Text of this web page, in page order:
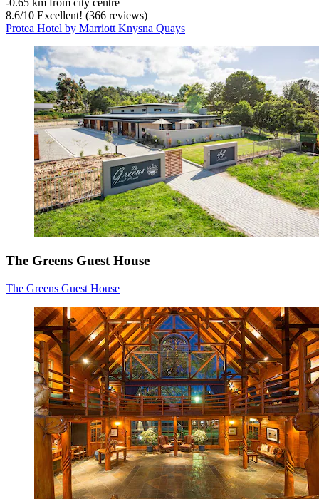
8.6/10 Excellent! (366 reviews)
Protea Hotel by Marriott Knysna Quays
The Greens Guest House
The Greens Guest House